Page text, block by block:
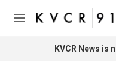
Skip to main content
M
KVCR News is